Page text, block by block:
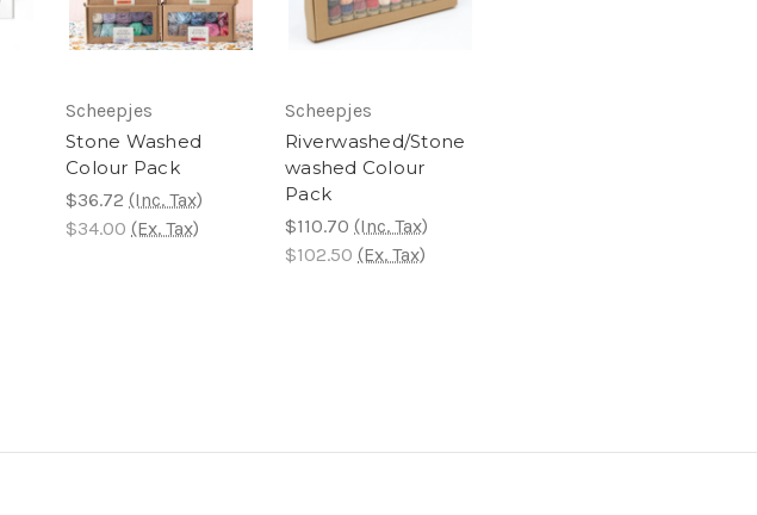
Scheepjes
Stone Washed
Colour Pack
$36.72 (Inc. Tax)
$34.00 (Ex. Tax)
Scheepjes
Riverwashed/Stone
washed Colour
Pack
$110.70 (Inc. Tax)
$102.50 (Ex. Tax)